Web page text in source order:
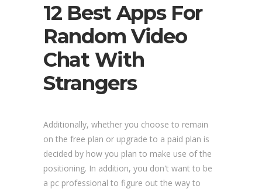
12 Best Apps For
Random Video
Chat With
Strangers
Additionally, whether you choose to remain
on the free plan or upgrade to a paid plan is
decided by how you plan to make use of the
positioning. In addition, you don't want to be
a pc professional to figure out the way to